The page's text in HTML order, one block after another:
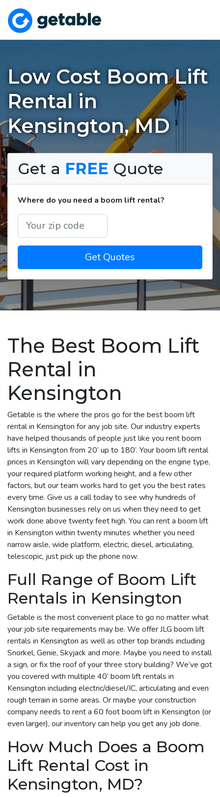
Low Cost Boom Lift
Rental in
Kensington, MD
Get a FREE Quote
Where do you need a boom lift rental?
Get Quotes
The Best Boom Lift
Rental in
Kensington
Getable is the where the pros go for the best boom lift
rental in Kensington for any job site. Our industry experts
have helped thousands of people just like you rent boom
lifts in Kensington from 20’ up to 180’. Your boom lift rental
prices in Kensington will vary depending on the engine type,
your required platform working height, and a few other
factors, but our team works hard to get you the best rates
every time. Give us a call today to see why hundreds of
Kensington businesses rely on us when they need to get
work done above twenty feet high. You can rent a boom lift
in Kensington within twenty minutes whether you need
narrow aisle, wide platform, electric, diesel, articulating,
telescopic, just pick up the phone now.
Full Range of Boom Lift
Rentals in Kensington
Getable is the most convenient place to go no matter what
your job site requirements may be. We offer JLG boom lift
rentals in Kensington as well as other top brands including
Snorkel, Genie, Skyjack and more. Maybe you need to install
a sign, or fix the roof of your three story building? We’ve got
you covered with multiple 40’ boom lift rentals in
Kensington including electric/diesel/IC, articulating and even
rough terrain in some areas. Or maybe your construction
company needs to rent a 60 foot boom lift in Kensington (or
even larger), our inventory can help you get any job done.
How Much Does a Boom
Lift Rental Cost in
Kensington, MD?